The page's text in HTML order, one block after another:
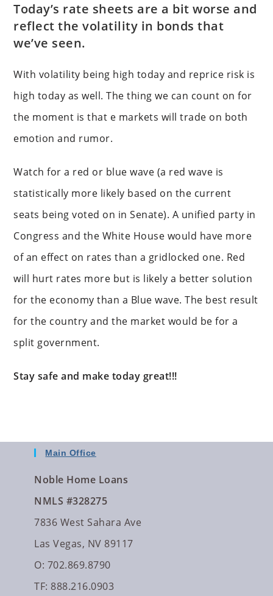
Today’s rate sheets are a bit worse and
reflect the volatility in bonds that
we’ve seen.
With volatility being high today and reprice risk is
high today as well. The thing we can count on for
the moment is that e markets will trade on both
emotion and rumor.
Watch for a red or blue wave (a red wave is
statistically more likely based on the current
seats being voted on in Senate). A unified party in
Congress and the White House would have more
of an effect on rates than a gridlocked one. Red
will hurt rates more but is likely a better solution
for the economy than a Blue wave. The best result
for the country and the market would be for a
split government.
Stay safe and make today great!!!
Main Office
Noble Home Loans
NMLS #328275
7836 West Sahara Ave
Las Vegas, NV 89117
O: 702.869.8790
TF: 888.216.0903